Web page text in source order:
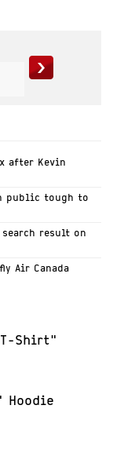
after Kevin
public tough to
search result on
Air Canada
T-Shirt"
Hoodie